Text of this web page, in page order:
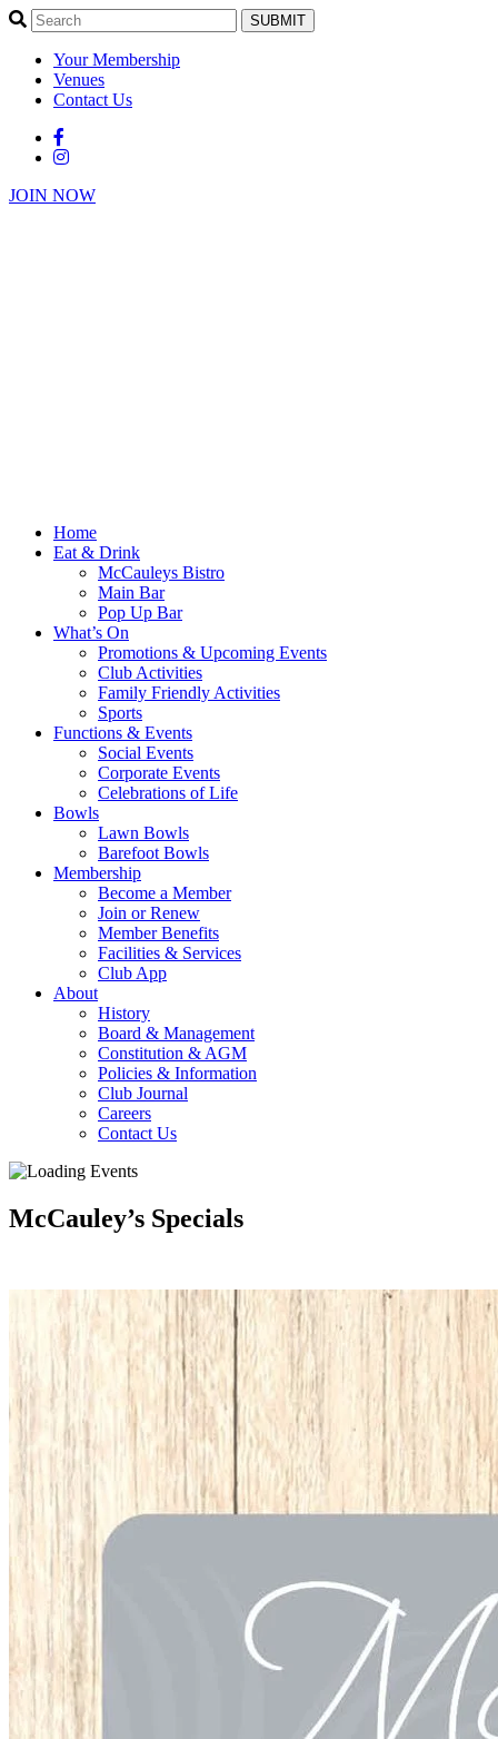
SUBMIT
Your Membership
Venues
Contact Us
JOIN NOW
Home
Eat & Drink
McCauleys Bistro
Main Bar
Pop Up Bar
What’s On
Promotions & Upcoming Events
Club Activities
Family Friendly Activities
Sports
Functions & Events
Social Events
Corporate Events
Celebrations of Life
Bowls
Lawn Bowls
Barefoot Bowls
Membership
Become a Member
Join or Renew
Member Benefits
Facilities & Services
Club App
About
History
Board & Management
Constitution & AGM
Policies & Information
Club Journal
Careers
Contact Us
McCauley’s Specials